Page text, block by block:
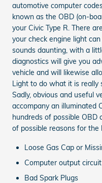
automotive computer
known as the OBD (on-
your Civic Type R. There
your check engine light
sounds daunting, with a
diagnostics will give you
vehicle and will likewise
Light to do what it is really
Sadly, obvious and useful
accompany an illuminated
hundreds of possible OBD
of possible reasons for the
Loose Gas Cap or
Computer output
Bad Spark Plugs